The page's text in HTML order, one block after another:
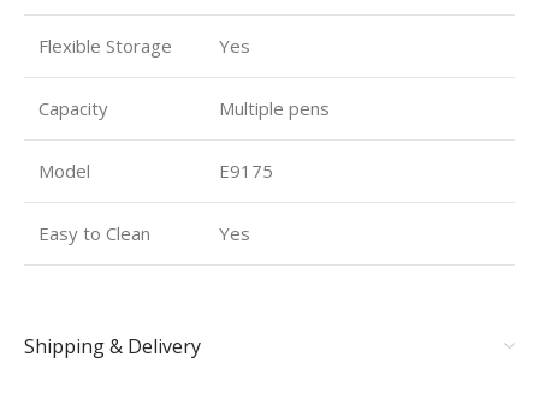
Flexible Storage Yes
Capacity Multiple pens
Model E9175
Easy to Clean Yes
Shipping & Delivery